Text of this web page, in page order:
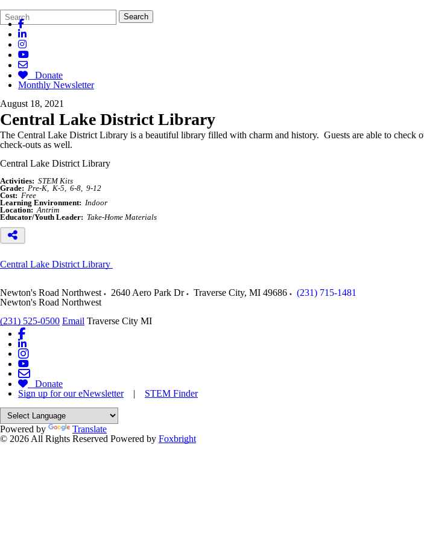
Search
Form
Quick
Search:
Search
Donate
Monthly Newsletter
August 18, 2021
Central Lake District Library
The Central Lake District Library is a beautiful library filled with charm and history. Guests are able to
check-outs as well.
Central Lake District Library
Activities: STEM Kits
Grade: Pre-K K-5 6-8
9-12
Cost: Free
Learning Environment: Indoor
Location: Antrim
Educator/Youth Leader: Take-Home Materials
Central Lake District Library
Newton's Road Northwest 2640 Aero Park Dr Traverse City, MI 49686
(231) 715-1481
Newton's Road Northwest
(231) 525-0500 Email Traverse City MI
Donate
Sign up for our eNewsletter| STEM Finder
Powered by
Translate
© 2026 All Rights Reserved Powered by Foxbright